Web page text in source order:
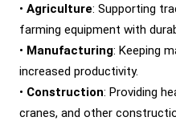
• Agriculture: Supporting
farming equipment with
• Manufacturing: Keeping
increased productivity.
• Construction: Providing
cranes, and other